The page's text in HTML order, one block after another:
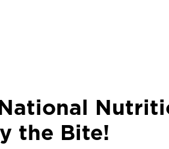
the Bite!